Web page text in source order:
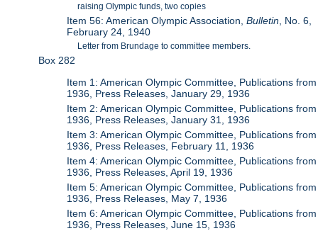
raising Olympic funds, two copies
Item 56: American Olympic Association,Bulletin , No. 6,
February 24, 1940
Letter from Brundage to committee members.
Box 282
Item 1: American Olympic Committee, Publications from
1936, Press Releases, January 29, 1936
Item 2: American Olympic Committee, Publications from
1936, Press Releases, January 31, 1936
Item 3: American Olympic Committee, Publications from
1936, Press Releases, February 11, 1936
Item 4: American Olympic Committee, Publications from
1936, Press Releases, April 19, 1936
Item 5: American Olympic Committee, Publications from
1936, Press Releases, May 7, 1936
Item 6: American Olympic Committee, Publications from
1936, Press Releases, June 15, 1936